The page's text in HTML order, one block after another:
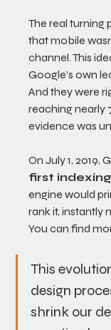
The real turning
that mobile
channel. This
Google’s own
And they were
reaching nearly
evidence was
On July 1, 2019,
first indexing
engine would
rank it, instantly
You can find
This
design
shrink our